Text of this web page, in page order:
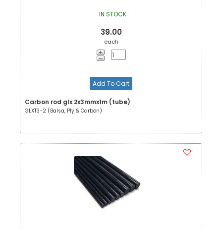
IN STOCK
39.00
each
Add To Cart
Carbon rod glx 2x3mmx1m (tube)
GLXT3-2 (Balsa, Ply & Carbon)